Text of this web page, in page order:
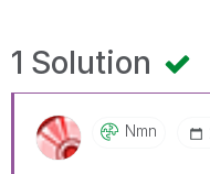
1 Solution
Nmn